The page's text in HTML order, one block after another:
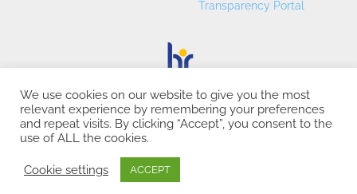
Transparency Portal
CREI – Centre de Recerca en Economia Internacional - ©
2026
We use cookies on our website to give you the most
relevant experience by remembering your preferences
and repeat visits. By clicking “Accept”, you consent to the
use of ALL the cookies.
Cookie settings ACCEPT